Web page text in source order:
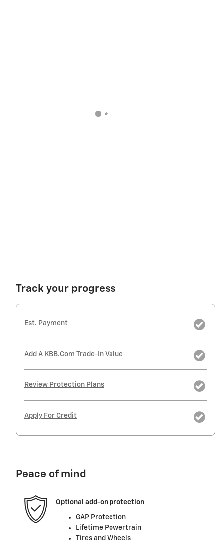
Track your progress
Est. Payment
Add A KBB.com Trade-In Value
Review Protection Plans
Apply For Credit
Peace of mind
Optional add-on protection
GAP Protection
Lifetime Powertrain
Tires and Wheels